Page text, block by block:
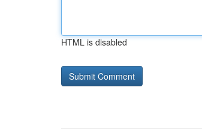
HTML is disabled